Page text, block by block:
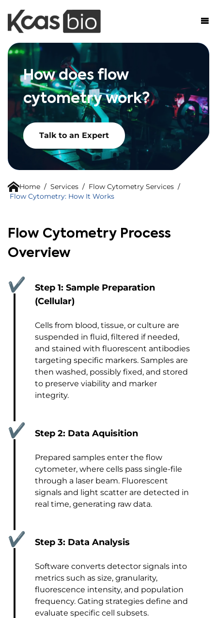
Skip to content
How does flow
cytometry work?
Talk to an Expert
Home / Services / Flow Cytometry Services /
Flow Cytometry: How It Works
Flow Cytometry Process
Overview
✔
Step 1: Sample Preparation
(Cellular)
Cells from blood, tissue, or culture are
suspended in fluid, filtered if needed,
and stained with fluorescent antibodies
targeting specific markers. Samples are
then washed, possibly fixed, and stored
to preserve viability and marker
integrity.
✔ Step 2: Data Aquisition
Prepared samples enter the flow
cytometer, where cells pass single-file
through a laser beam. Fluorescent
signals and light scatter are detected in
real time, generating raw data.
✔ Step 3: Data Analysis
Software converts detector signals into
metrics such as size, granularity,
fluorescence intensity, and population
frequency. Gating strategies define and
evaluate specific cell subsets.